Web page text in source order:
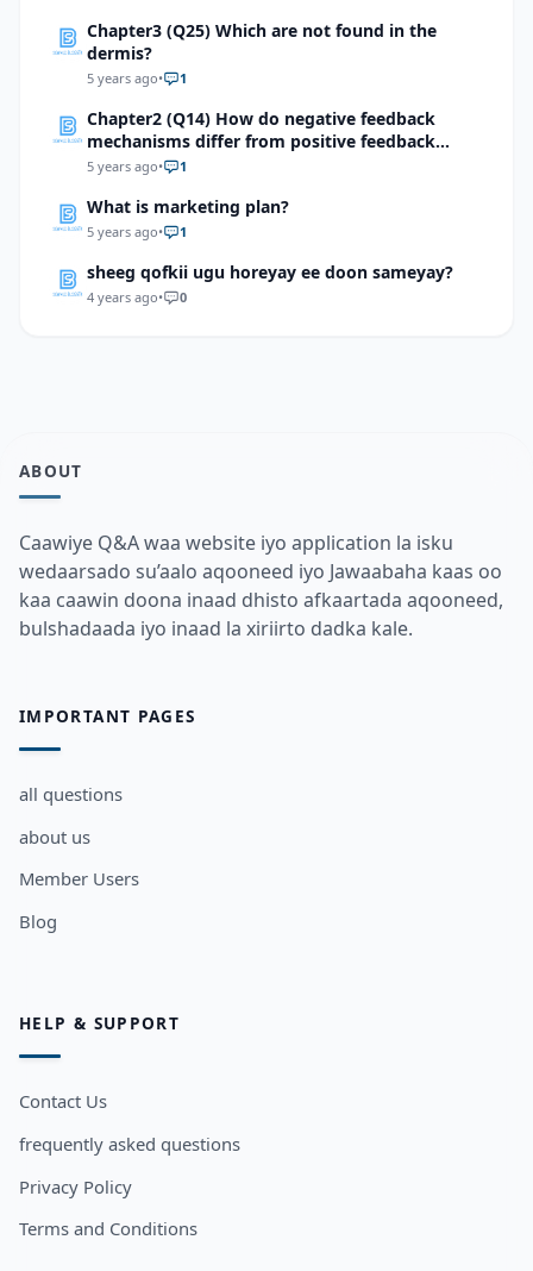
Chapter3 (Q25) Which are not found in the
dermis?
5 years ago• 1
Chapter2 (Q14) How do negative feedback
mechanisms differ from positive feedback
mechanisms?
5 years ago• 1
What is marketing plan?
5 years ago• 1
sheeg qofkii ugu horeyay ee doon sameyay?
4 years ago• 0
ABOUT
Caawiye Q&A waa website iyo application la isku
wedaarsado su’aalo aqooneed iyo Jawaabaha kaas oo
kaa caawin doona inaad dhisto afkaartada aqooneed,
bulshadaada iyo inaad la xiriirto dadka kale.
IMPORTANT PAGES
all questions
about us
Member Users
Blog
HELP & SUPPORT
Contact Us
frequently asked questions
Privacy Policy
Terms and Conditions